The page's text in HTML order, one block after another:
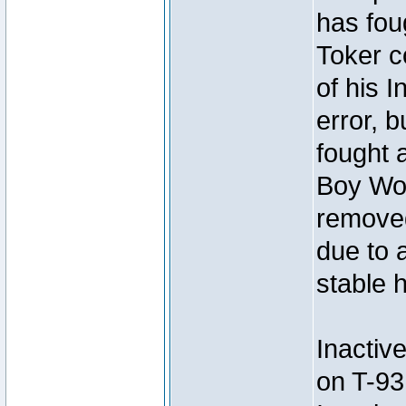
has
Toker
of his
error,
fought
Boy
due to
stable
on T-